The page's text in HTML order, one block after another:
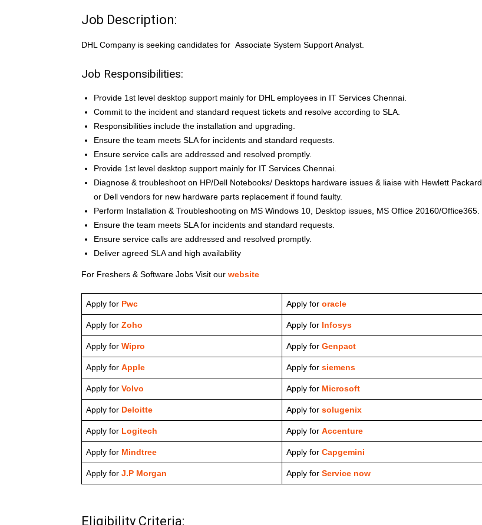
Job Description:
DHL Company is seeking candidates for Associate System Support Analyst.
Job Responsibilities:
Provide 1st level desktop support mainly for DHL employees in IT Services Chennai.
Commit to the incident and standard request tickets and resolve according to SLA.
Responsibilities include the installation and upgrading.
Ensure the team meets SLA for incidents and standard requests.
Ensure service calls are addressed and resolved promptly.
Provide 1st level desktop support mainly for IT Services Chennai.
Diagnose & troubleshoot on HP/Dell Notebooks/ Desktops hardware issues & liaise with Hewlett Packard
or Dell vendors for new hardware parts replacement if found faulty.
Perform Installation & Troubleshooting on MS Windows 10, Desktop issues, MS Office 20160/Office365.
Ensure the team meets SLA for incidents and standard requests.
Ensure service calls are addressed and resolved promptly.
Deliver agreed SLA and high availability
For Freshers & Software Jobs Visit our website
Apply for Pwc Apply for oracle
Apply for Zoho Apply for Infosys
Apply for Wipro Apply for Genpact
Apply for Apple Apply for siemens
Apply for Volvo Apply for Microsoft
Apply for Deloitte Apply for solugenix
Apply for Logitech Apply for Accenture
Apply for Mindtree Apply for Capgemini
Apply for J.P Morgan Apply for Service now
Eligibility Criteria: